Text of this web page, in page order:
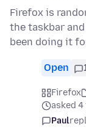
Firefox is
the taskbar
been doing it
Open
Firefox
asked 4
Paul